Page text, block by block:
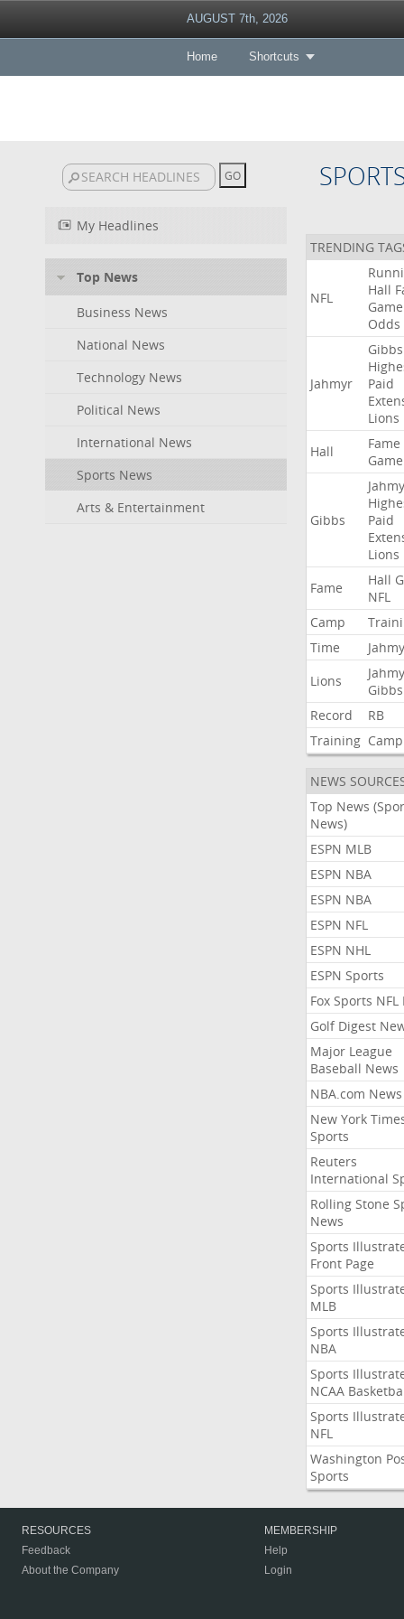
AUGUST 7th, 2026
Home Shortcuts
My Headlines
Top News
Business News
National News
Technology News
Political News
International News
Sports News
Arts & Entertainment
TRENDING
NFL
Hall
Game
Odds
Jahmyr
Gibbs
Paid
Lions
Hall
Fame
Game
Gibbs
Paid
Lions
Fame
Hall
NFL
Camp
Time
Lions
Gibbs
Record
RB
Training Camp
NEWS
Top News
News)
ESPN MLB
ESPN NBA
ESPN NBA
ESPN NFL
ESPN NHL
ESPN Sports
Fox Sports NFL
Golf Digest
Major League
Baseball News
NBA.com News
New York
Sports
Reuters
International
Rolling Stone
News
Sports
Front Page
Sports
MLB
Sports
NBA
Sports
NCAA
Sports
NFL
Washington
Sports
RESOURCES
Feedback
About the Company
MEMBERSHIP
Help
Login